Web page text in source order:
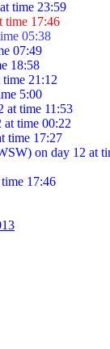
time 17:46
05:38
07:49
18:58
21:12
5:00
at time 11:53
at time 00:22
time 17:27
on day 12 at
17:46